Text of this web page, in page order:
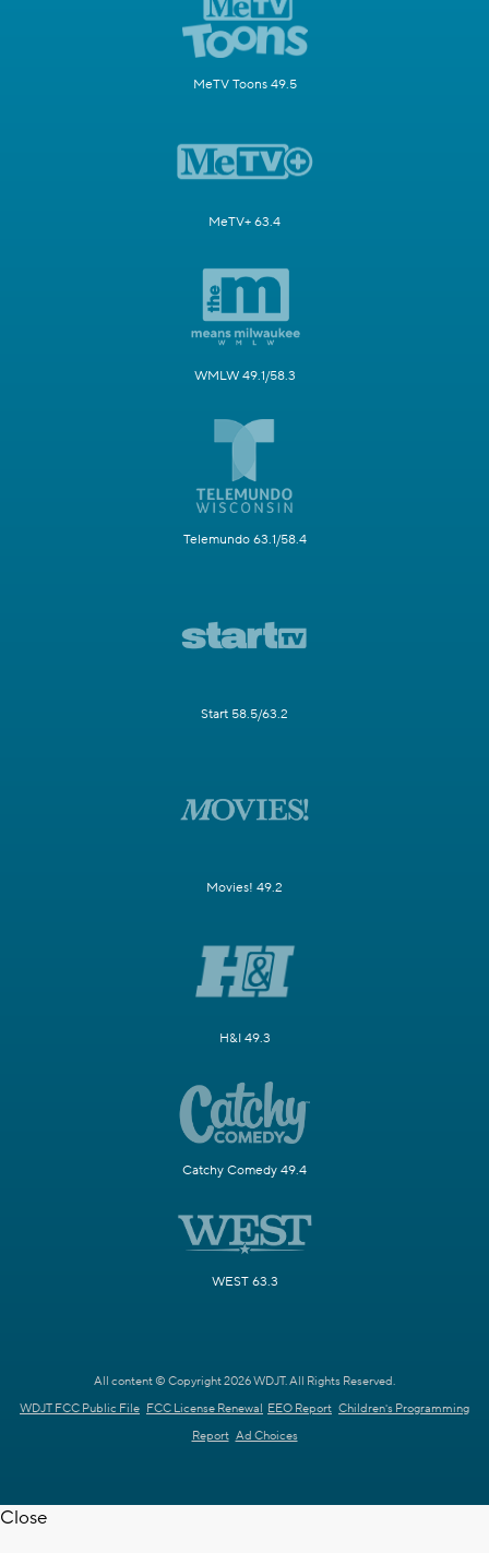
MeTV Toons 49.5
MeTV+ 63.4
WMLW 49.1/58.3
Telemundo 63.1/58.4
Start 58.5/63.2
Movies! 49.2
H&I 49.3
Catchy Comedy 49.4
WEST 63.3
All content © Copyright 2026 WDJT. All Rights Reserved.
WDJT FCC Public File FCC License Renewal EEO Report Children's Programming
Report Ad Choices
Close